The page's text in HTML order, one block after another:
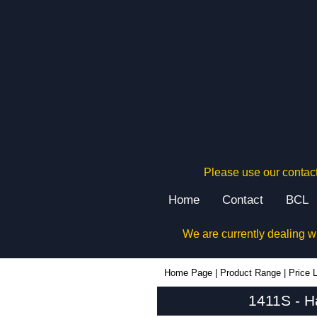
Please use our
Home Contact BCL
We are currently dealing
Home Page Product Range Price
1411S -